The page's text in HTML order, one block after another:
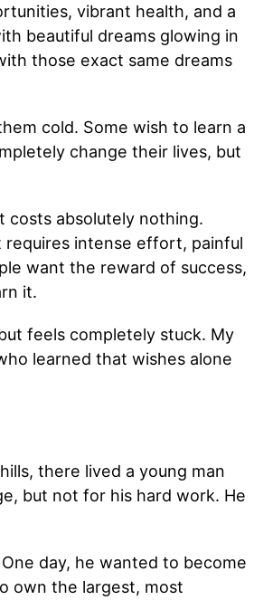
vibrant health, and a
beautiful dreams glowing in
those exact same dreams
cold. Some wish to learn a
change their lives, but
costs absolutely nothing.
intense effort, painful
want the reward of success,
it.
feels completely stuck. My
learned that wishes alone
there lived a young man
but not for his hard work. He
day, he wanted to become
own the largest, most